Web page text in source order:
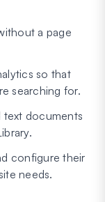
a page
so that
searching for.
text documents
configure their
needs.